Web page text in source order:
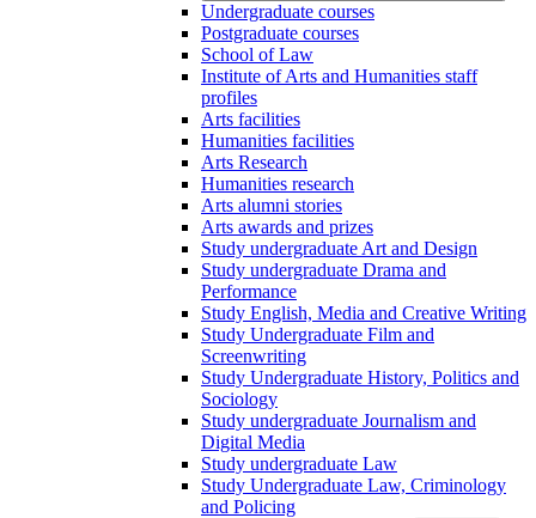
Undergraduate courses
Postgraduate courses
School of Law
Institute of Arts and Humanities staff
profiles
Arts facilities
Humanities facilities
Arts Research
Humanities research
Arts alumni stories
Arts awards and prizes
Study undergraduate Art and Design
Study undergraduate Drama and
Performance
Study English, Media and Creative Writing
Study Undergraduate Film and
Screenwriting
Study Undergraduate History, Politics and
Sociology
Study undergraduate Journalism and
Digital Media
Study undergraduate Law
Study Undergraduate Law, Criminology
and Policing